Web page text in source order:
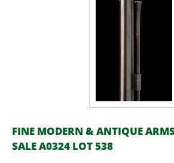
FINE MODERN & ANTIQUE
SALE A0324 LOT 538